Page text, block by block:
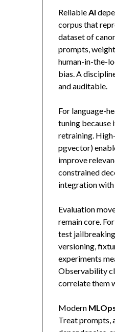
Reliable AI
corpus that
dataset of
prompts,
human-in-the-
bias. A
and auditable.
For language-
tuning because
retraining.
pgvector)
improve
constrained
integration with
Evaluation
remain core.
test
versioning,
experiments
Observability
correlate them
Modern
Treat prompts,